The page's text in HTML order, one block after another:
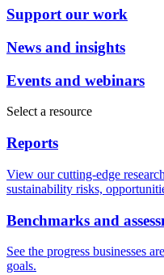
Support our work
News and insights
Events and webinars
Select a resource
Reports
View our cutting-edge
sustainability risks,
Benchmarks and
See the progress businesses
goals.